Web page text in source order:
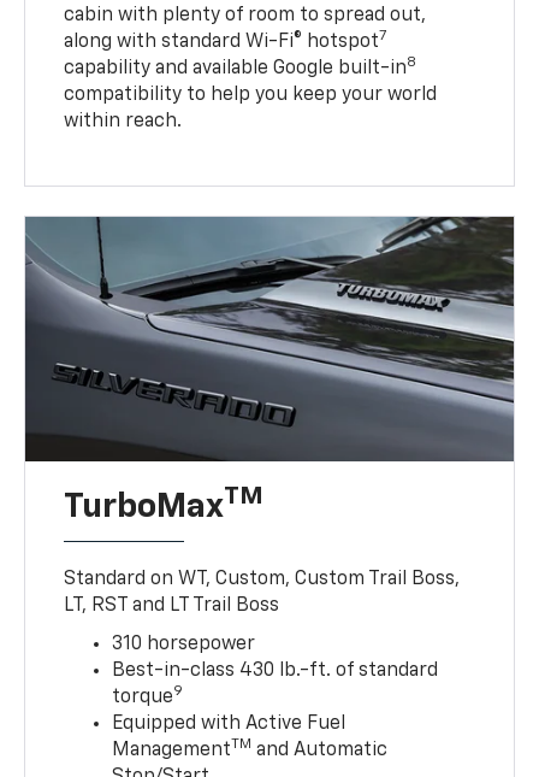
cabin with plenty of room to spread out,
along with standard Wi-Fi® hotspot7
capability and available Google built-in8
compatibility to help you keep your world
within reach.
TurboMaxTM
Standard on WT, Custom, Custom Trail Boss,
LT, RST and LT Trail Boss
310 horsepower
Best-in-class 430 lb.-ft. of standard
torque9
Equipped with Active Fuel
ManagementTM and Automatic